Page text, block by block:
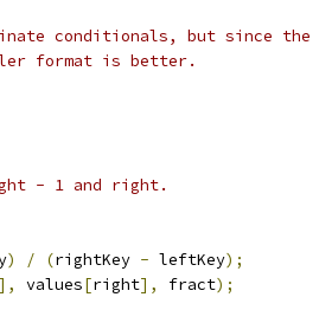
conditionals, but since the
format is better.
- 1 and right.
) / (rightKey - leftKey);
], values[right], fract);